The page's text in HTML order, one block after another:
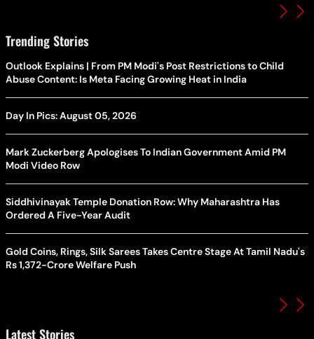
Trending Stories
Outlook Explains | From PM Modi's Post Restrictions to Child
Abuse Content: Is Meta Facing Growing Heat in India
Day In Pics: August 05, 2026
Mark Zuckerberg Apologises To Indian Government Amid PM
Modi Video Row
Siddhivinayak Temple Donation Row: Why Maharashtra Has
Ordered A Five-Year Audit
Gold Coins, Rings, Silk Sarees Takes Centre Stage At Tamil Nadu's
Rs 1,372-Crore Welfare Push
Latest Stories